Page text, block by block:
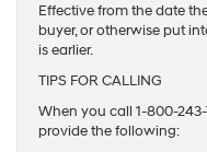
Effective from the date
buyer, or otherwise put
is earlier.
TIPS FOR CALLING
When you call 1-800-
provide the following: